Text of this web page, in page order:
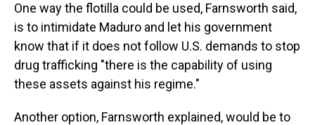
One way the flotilla could be used, Farnsworth said,
is to intimidate Maduro and let his government
know that if it does not follow U.S. demands to stop
drug trafficking "there is the capability of using
these assets against his regime."
Another option, Farnsworth explained, would be to